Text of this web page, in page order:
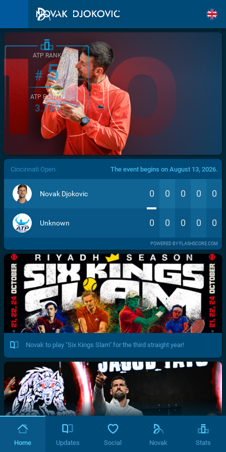
/>
ATP RANK
#5
ATP POINTS
3.760
Cincinnati Open The event begins on August 13, 2026.
Novak Djokovic 0 0 0 0 0
Unknown 0 0 0 0 0
POWERED BY FLASHSCORE.COM
Novak to play "Six Kings Slam" for the third straight year!
Home Updates Social Novak Stats